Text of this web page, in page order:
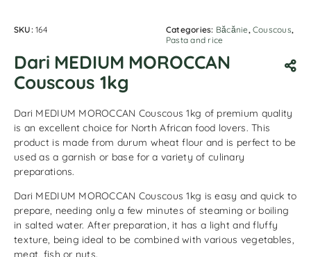
SKU:164 Categories: Băcănie,Couscous,
Pasta and rice
Dari MEDIUM MOROCCAN
Couscous 1kg
Dari MEDIUM MOROCCAN Couscous 1kg of premium quality
is an excellent choice for North African food lovers. This
product is made from durum wheat flour and is perfect to be
used as a garnish or base for a variety of culinary
preparations.
Dari MEDIUM MOROCCAN Couscous 1kg is easy and quick to
prepare, needing only a few minutes of steaming or boiling
in salted water. After preparation, it has a light and fluffy
texture, being ideal to be combined with various vegetables,
meat, fish or nuts.